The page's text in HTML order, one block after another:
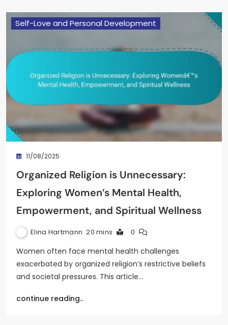
Self-Love and Personal Development
11/08/2025
Organized Religion is Unnecessary:
Exploring Women’s Mental Health,
Empowerment, and Spiritual Wellness
Elina Hartmann 20 mins 0
Women often face mental health challenges
exacerbated by organized religion’s restrictive beliefs
and societal pressures. This article…
continue reading..